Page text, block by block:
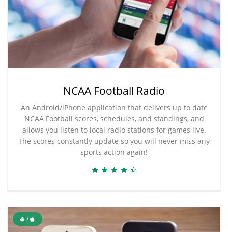
NCAA Football Radio
An Android/iPhone application that delivers up to date
NCAA Football scores, schedules, and standings, and
allows you listen to local radio stations for games live.
The scores constantly update so you will never miss any
sports action again!
/